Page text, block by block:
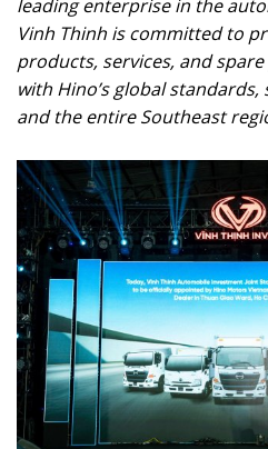
leading enterprise in the
Vinh Thinh is committed to
products, services, and
with Hino’s global
and the entire Southeast